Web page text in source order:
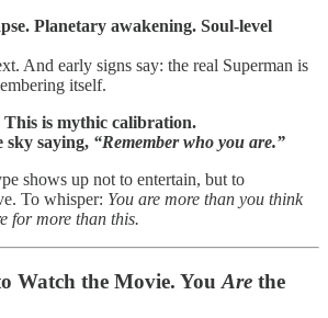
Planetary awakening. Soul-level
And early signs say: the real Superman is
itself.
This is mythic calibration.
sky saying, “Remember who you are.”
shows up not to entertain, but to
To whisper: You are more than you think
for more than this.
Watch the Movie. You Are the